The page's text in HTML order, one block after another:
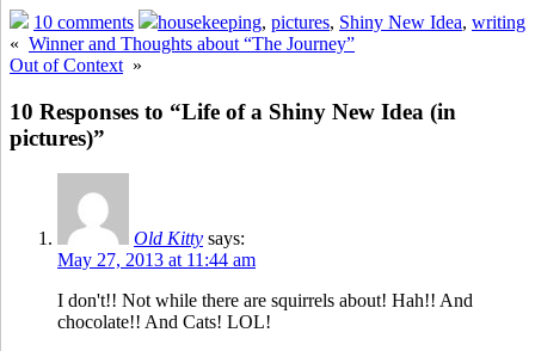
10 comments housekeeping, pictures, Shiny New Idea, writing
« Winner and Thoughts about “The Journey”
Out of Context »
10 Responses to “Life of a Shiny New Idea (in
pictures)”
Old Kitty says:
May 27, 2013 at 11:44 am
I don't!! Not while there are squirrels about! Hah!! And
chocolate!! And Cats! LOL!